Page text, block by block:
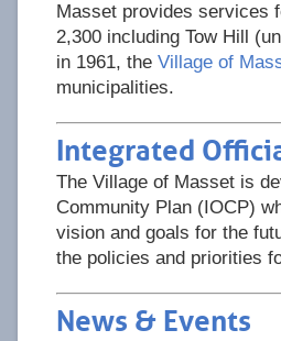
Masset provides services
2,300 including Tow Hill
in 1961, the Village of
municipalities.
Integrated
The Village of Masset is
Community Plan (IOCP)
vision and goals for the
the policies and priorities
News & Events